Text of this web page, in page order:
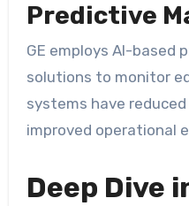
Predictive
GE employs AI-based
solutions to monitor
systems have
improved operational
Deep Dive